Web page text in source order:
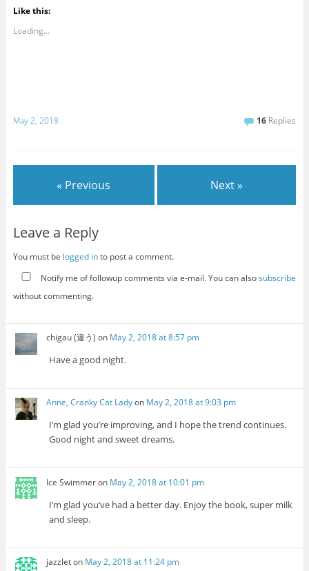
Like this:
Loading...
May 2, 2018 16 Replies
« Previous Next »
Leave a Reply
You must be logged into post a comment.
Notify me of followup comments via e-mail. You can alsosubscribe
without commenting.
chigau (違う) on May 2, 2018 at 8:57 pm
Have a good night.
Anne, Cranky Cat Ladyon May 2, 2018 at 9:03 pm
I’m glad you’re improving, and I hope the trend continues.
Good night and sweet dreams.
Ice Swimmeron May 2, 2018 at 10:01 pm
I’m glad you’ve had a better day. Enjoy the book, super milk
and sleep.
jazzleton May 2, 2018 at 11:24 pm